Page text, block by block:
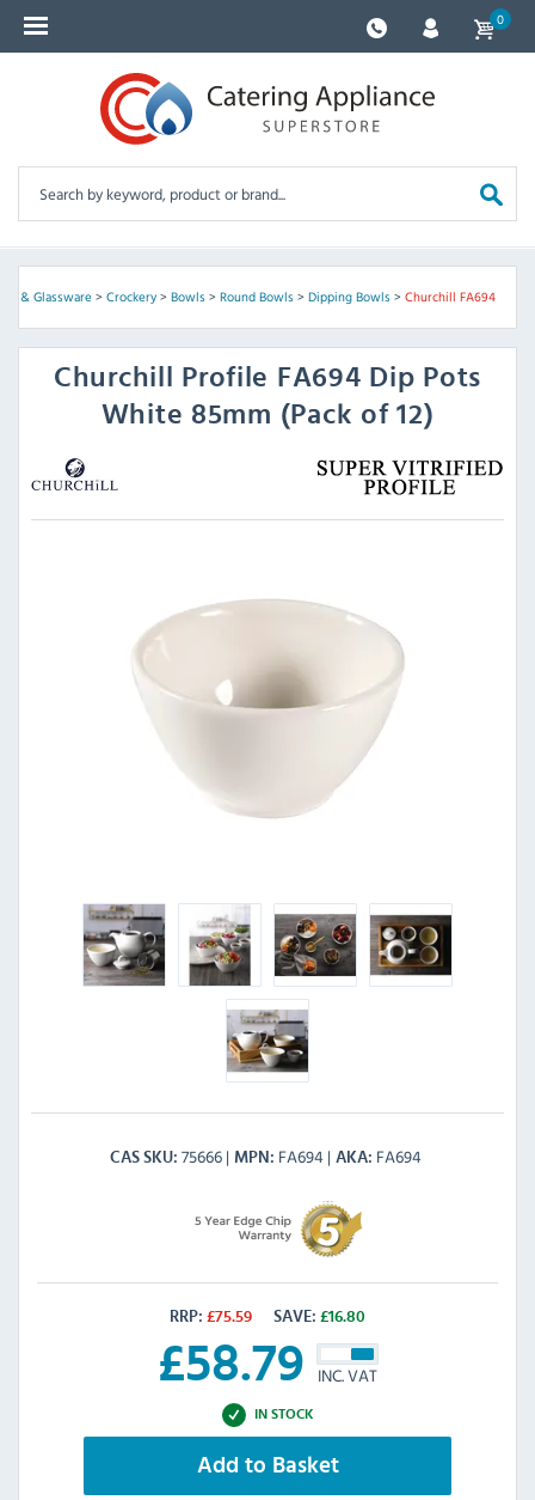
0
& Glassware> Crockery> Bowls> Round Bowls> Dipping Bowls> Churchill FA694
Churchill
Profile FA694 Dip Pots
White 85mm (Pack of 12)
CAS SKU 75666 MPN FA694 AKA FA694
RRP: £75.59 SAVE: £16.80
£58.79 INC. VAT
IN STOCK
Add to Basket